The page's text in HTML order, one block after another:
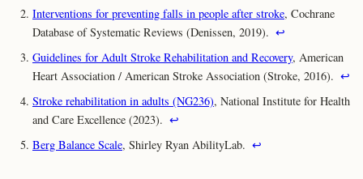
Interventions for preventing falls in people after stroke, Cochrane
Database of Systematic Reviews (Denissen, 2019). ↩
Guidelines for Adult Stroke Rehabilitation and Recovery, American
Heart Association / American Stroke Association (Stroke, 2016). ↩
Stroke rehabilitation in adults (NG236), National Institute for Health
and Care Excellence (2023). ↩
Berg Balance Scale, Shirley Ryan AbilityLab. ↩